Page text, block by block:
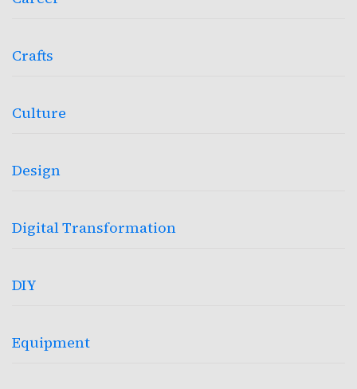
Crafts
Culture
Design
Digital Transformation
DIY
Equipment